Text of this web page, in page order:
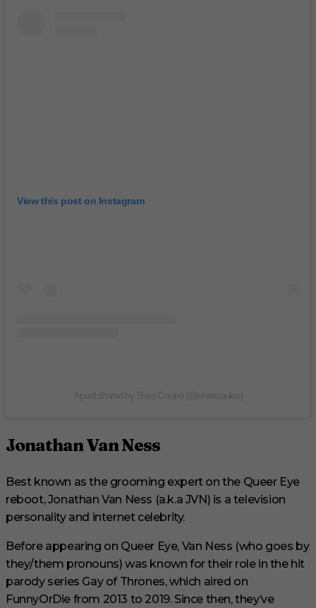
View this post on Instagram
Jonathan Van Ness
Best known as the grooming expert on the Queer Eye
reboot, Jonathan Van Ness (a.k.a JVN) is a television
personality and internet celebrity.
Before appearing on Queer Eye, Van Ness (who goes by
they/them pronouns) was known for their role in the hit
parody series Gay of Thrones, which aired on
FunnyOrDie from 2013 to 2019. Since then, they’ve